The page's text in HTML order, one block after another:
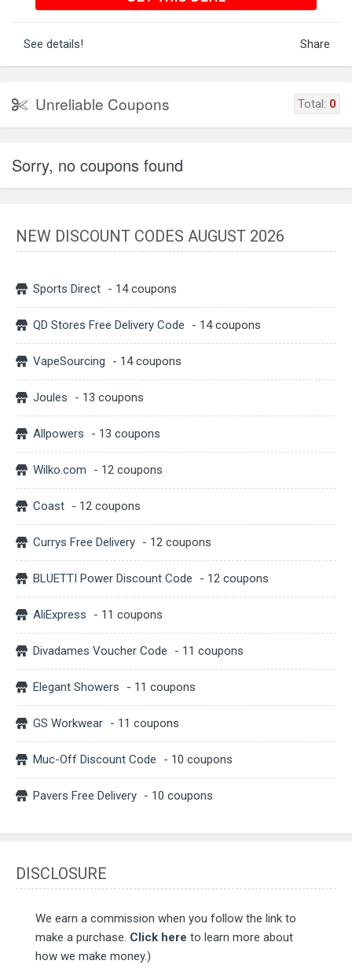
See details! Share
Unreliable Coupons Total: 0
Sorry, no coupons found
NEW DISCOUNT CODES AUGUST 2026
Sports Direct - 14 coupons
QD Stores Free Delivery Code - 14 coupons
VapeSourcing - 14 coupons
Joules - 13 coupons
Allpowers - 13 coupons
Wilko.com - 12 coupons
Coast - 12 coupons
Currys Free Delivery - 12 coupons
BLUETTI Power Discount Code - 12 coupons
AliExpress - 11 coupons
Divadames Voucher Code - 11 coupons
Elegant Showers - 11 coupons
GS Workwear - 11 coupons
Muc-Off Discount Code - 10 coupons
Pavers Free Delivery - 10 coupons
DISCLOSURE
We earn a commission when you follow the link to
make a purchase. Click here to learn more about
how we make money.)